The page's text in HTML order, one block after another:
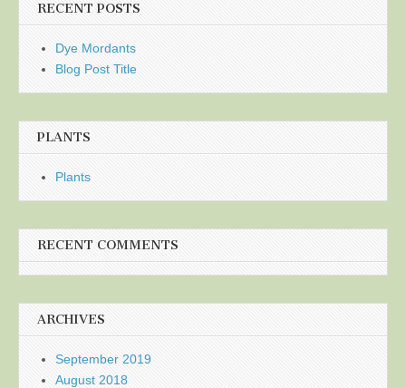
RECENT POSTS
Dye Mordants
Blog Post Title
PLANTS
Plants
RECENT COMMENTS
ARCHIVES
September 2019
August 2018